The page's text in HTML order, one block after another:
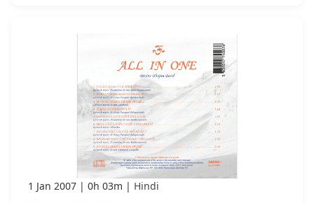
1 Jan 2007 0h 03m Hindi